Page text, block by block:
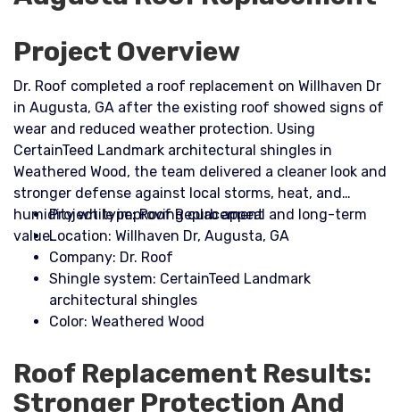
Project Overview
Dr. Roof completed a roof replacement on Willhaven Dr
in Augusta, GA after the existing roof showed signs of
wear and reduced weather protection. Using
CertainTeed Landmark architectural shingles in
Weathered Wood, the team delivered a cleaner look and
stronger defense against local storms, heat, and
humidity while improving curb appeal and long-term
value.
Project type: Roof Replacement
Location: Willhaven Dr, Augusta, GA
Company: Dr. Roof
Shingle system: CertainTeed Landmark
architectural shingles
Color: Weathered Wood
Roof Replacement Results:
Stronger Protection And